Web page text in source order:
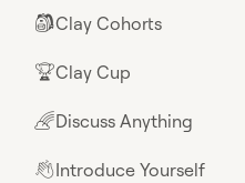
🎒Clay Cohorts
🏆Clay Cup
🌈Discuss Anything
👋Introduce Yourself